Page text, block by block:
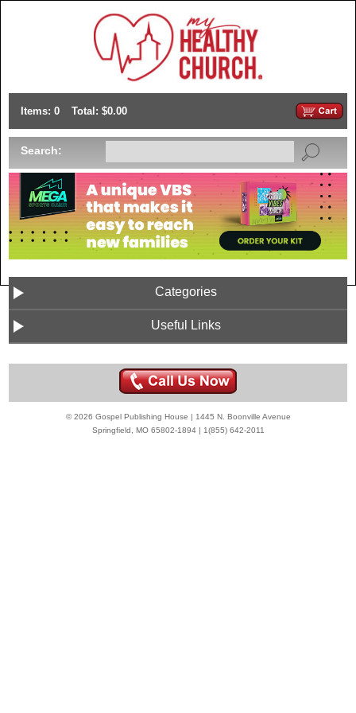
Items: 0 Total: $0.00
Search:
Categories
Useful Links
© 2026 Gospel Publishing House | 1445 N. Boonville Avenue
Springfield, MO 65802-1894 | 1(855) 642-2011